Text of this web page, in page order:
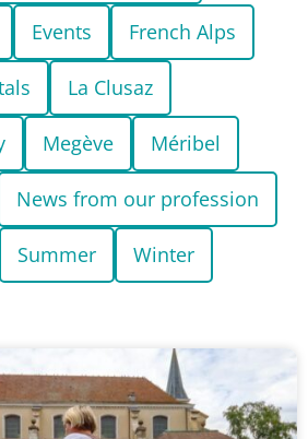
Events French Alps
La Clusaz
Megève Méribel
News from our profession
Summer Winter